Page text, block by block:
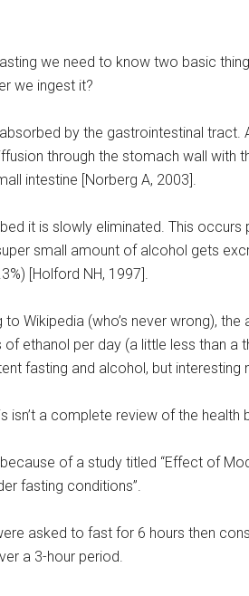
we need to know two basic
we ingest it?
by the gastrointestinal
through the stomach wall with
intestine [Norberg A, 2003].
it is slowly eliminated. This occurs
small amount of alcohol gets
[Holford NH, 1997].
to Wikipedia (who’s never wrong),
ethanol per day (a little less than a
fasting and alcohol, but interesting
isn’t a complete review of the
of a study titled “Effect of
fasting conditions”.
asked to fast for 6 hours then
a 3-hour period.